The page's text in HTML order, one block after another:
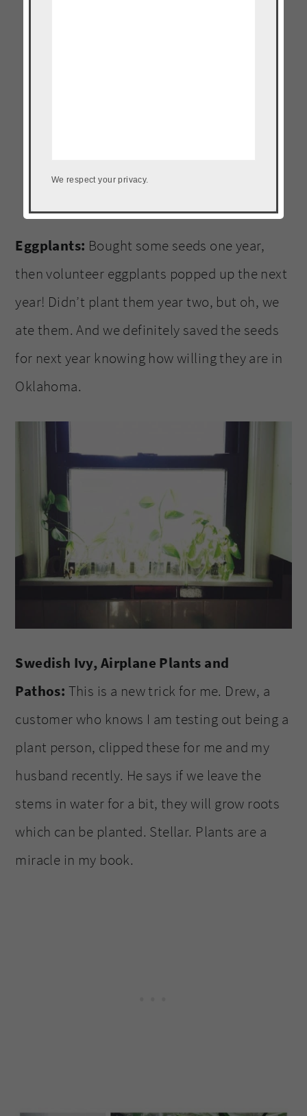
Eggplants: Bought some seeds one year,
then volunteer eggplants popped up the next
year! Didn’t plant them year two, but oh, we
ate them. And we definitely saved the seeds
for next year knowing how willing they are in
Oklahoma.
Swedish Ivy, Airplane Plants and
Pathos: This is a new trick for me. Drew, a
customer who knows I am testing out being a
plant person, clipped these for me and my
husband recently. He says if we leave the
stems in water for a bit, they will grow roots
which can be planted. Stellar. Plants are a
miracle in my book.
We respect your privacy.